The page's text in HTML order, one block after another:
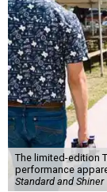
The limited-edition
performance
Standard and Shiner